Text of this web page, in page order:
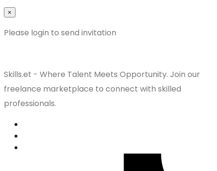
×
Please login to send invitation
Skills.et - Where Talent Meets Opportunity. Join our
freelance marketplace to connect with skilled
professionals.